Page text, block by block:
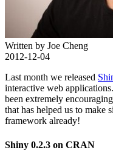
Written by Joe Cheng
2012-12-04
Last month we released
interactive web
been extremely
that has helped us to make
framework already!
Shiny 0.2.3 on CRAN